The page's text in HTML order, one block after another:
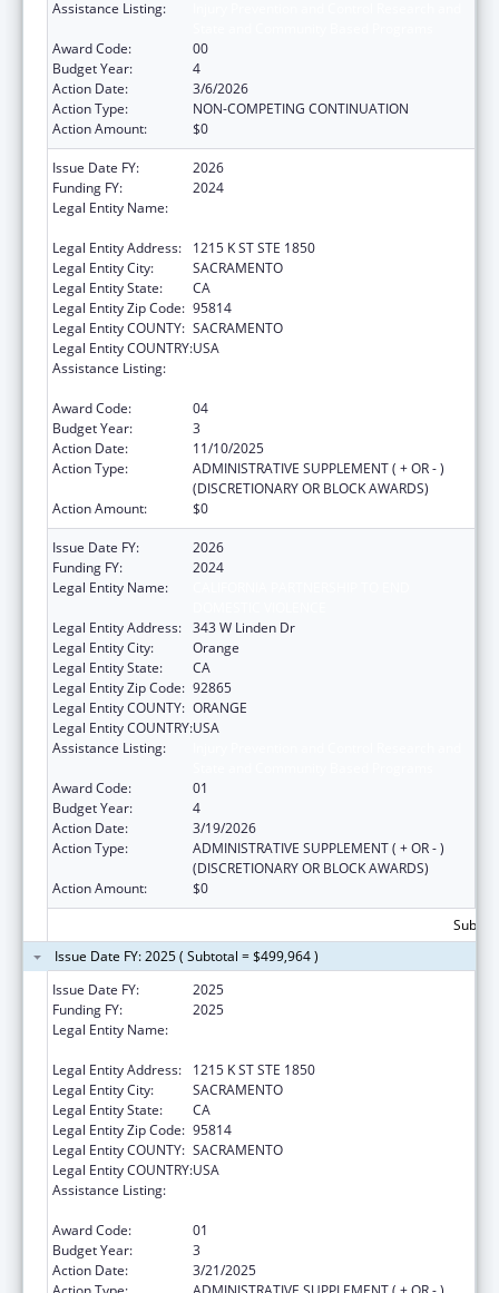
Assistance Listing:
Award Code:
00
Budget Year:
4
Action Date:
3/6/2026
Action Type:
NON-COMPETING CONTINUATION
Action Amount:
$0
Issue Date FY:
2026
Funding FY:
2024
Legal Entity Name:
Legal Entity Address:
1215 K ST STE 1850
Legal Entity City:
SACRAMENTO
Legal Entity State:
CA
Legal Entity Zip Code: 95814
Legal Entity COUNTY: SACRAMENTO
Legal Entity COUNTRY:USA
Assistance Listing:
Award Code:
04
Budget Year:
3
Action Date:
11/10/2025
Action Type:
ADMINISTRATIVE SUPPLEMENT ( + OR - )
(DISCRETIONARY OR BLOCK AWARDS)
Action Amount:
$0
Issue Date FY:
2026
Funding FY:
2024
Legal Entity Name:
Legal Entity Address: 343 W Linden Dr
Legal Entity City:
Orange
Legal Entity State:
CA
Legal Entity Zip Code: 92865
Legal Entity COUNTY: ORANGE
Legal Entity COUNTRY:USA
Assistance Listing:
Award Code:
01
Budget Year:
4
Action Date:
3/19/2026
Action Type:
ADMINISTRATIVE SUPPLEMENT ( + OR - )
(DISCRETIONARY OR BLOCK AWARDS)
Action Amount:
$0
Issue Date FY: 2025 ( Subtotal = $499,964 )
Issue Date FY:
2025
Funding FY:
2025
Legal Entity Name:
Legal Entity Address:
1215 K ST STE 1850
Legal Entity City:
SACRAMENTO
Legal Entity State:
CA
Legal Entity Zip Code: 95814
Legal Entity COUNTY: SACRAMENTO
Legal Entity COUNTRY:USA
Assistance Listing:
Award Code:
01
Budget Year:
3
Action Date:
3/21/2025